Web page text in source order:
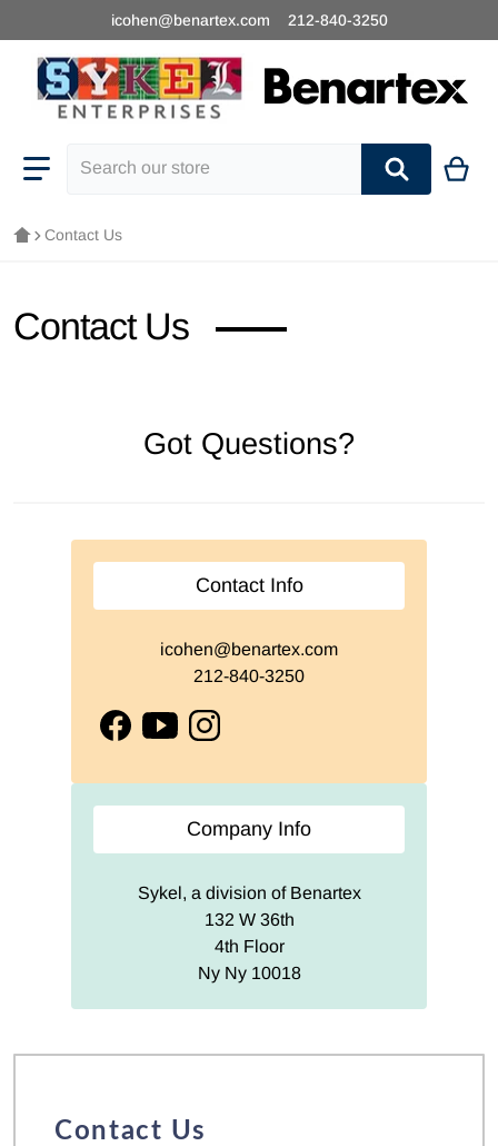
icohen@benartex.com 212-840-3250
Contact Us
Contact Us
Got Questions?
Contact Info
icohen@benartex.com
212-840-3250
Company Info
Sykel, a division of Benartex
132 W 36th
4th Floor
Ny Ny 10018
Contact Us